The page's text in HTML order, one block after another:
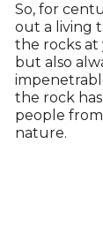
So, for
out a living
the rocks at
but also
the rock
people
nature.